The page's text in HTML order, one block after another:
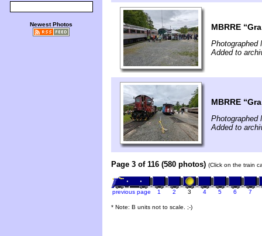
Newest Photos MBRRE
Photographed
Added to
MBRRE
Photographed
Added to
Page 3 of 116 (580 photos) (Click on the train
previous page 1 2 3 4 5 6 7
* Note: B units not to scale. ;-)